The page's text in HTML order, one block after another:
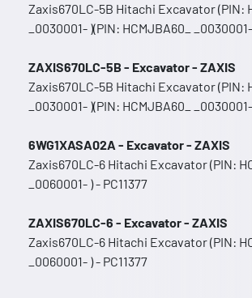
Zaxis670LC-5B Hitachi Excavator (PIN:
_0030001- )(PIN: HCMJBA60_
ZAXIS670LC-5B - Excavator - ZAXIS
Zaxis670LC-5B Hitachi Excavator (PIN:
_0030001- )(PIN: HCMJBA60_
6WG1XASA02A - Excavator - ZAXIS
Zaxis670LC-6 Hitachi Excavator (PIN:
_0060001- ) - PC11377
ZAXIS670LC-6 - Excavator - ZAXIS
Zaxis670LC-6 Hitachi Excavator (PIN:
_0060001- ) - PC11377